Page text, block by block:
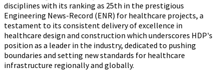
disciplines with its ranking as 25th in the prestigious
Engineering News-Record (ENR) for healthcare projects, a
testament to its consistent delivery of excellence in
healthcare design and construction which underscores HDP's
position as a leader in the industry, dedicated to pushing
boundaries and setting new standards for healthcare
infrastructure regionally and globally.